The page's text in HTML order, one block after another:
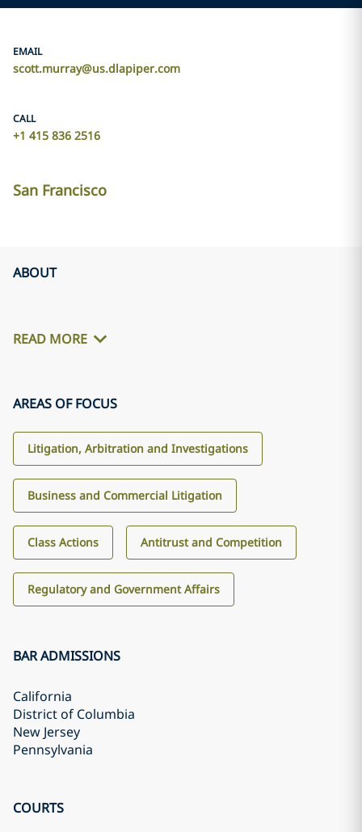
EMAIL
scott.murray@us.dlapiper.com
CALL
+1 415 836 2516
San Francisco
ABOUT
READ MORE
AREAS OF FOCUS
Litigation, Arbitration and Investigations
Business and Commercial Litigation
Class Actions Antitrust and Competition
Regulatory and Government Affairs
BAR ADMISSIONS
California
District of Columbia
New Jersey
Pennsylvania
COURTS